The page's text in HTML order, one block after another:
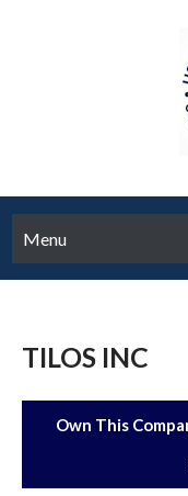
Menu
TILOS INC
Own This